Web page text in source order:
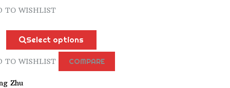
TO WISHLIST
Select options
TO WISHLIST COMPARE
Zhu